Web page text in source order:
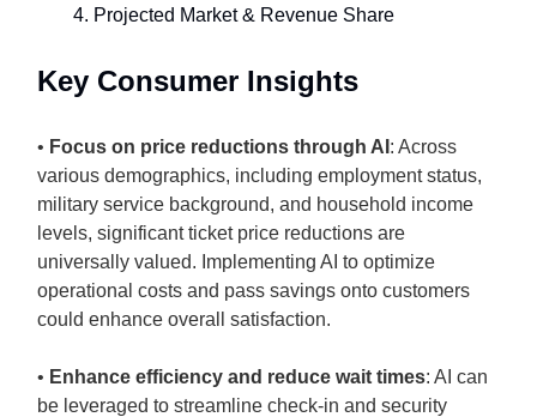
Projected Market & Revenue Share
Key Consumer Insights
• Focus on price reductions through AI : Across
various demographics, including employment status,
military service background, and household income
levels, significant ticket price reductions are
universally valued. Implementing AI to optimize
operational costs and pass savings onto customers
could enhance overall satisfaction.
• Enhance efficiency and reduce wait times: AI can
be leveraged to streamline check-in and security